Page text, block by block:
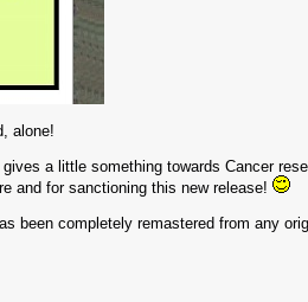
alone!
a little something towards Cancer
and for sanctioning this new release!
been completely remastered from any